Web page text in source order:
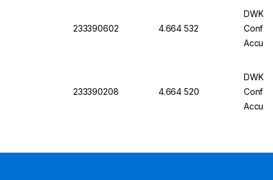
233390602 4.664 532
DWK
233390208 4.664 520
DWK